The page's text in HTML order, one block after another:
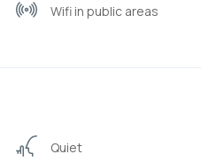
Wifi in public areas
Quiet